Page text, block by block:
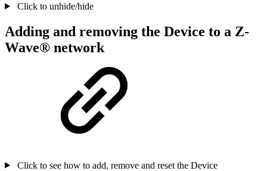
Click to unhide/hide
Adding and removing the Device to a Z-
Wave® network
Click to see how to add, remove and reset the Device